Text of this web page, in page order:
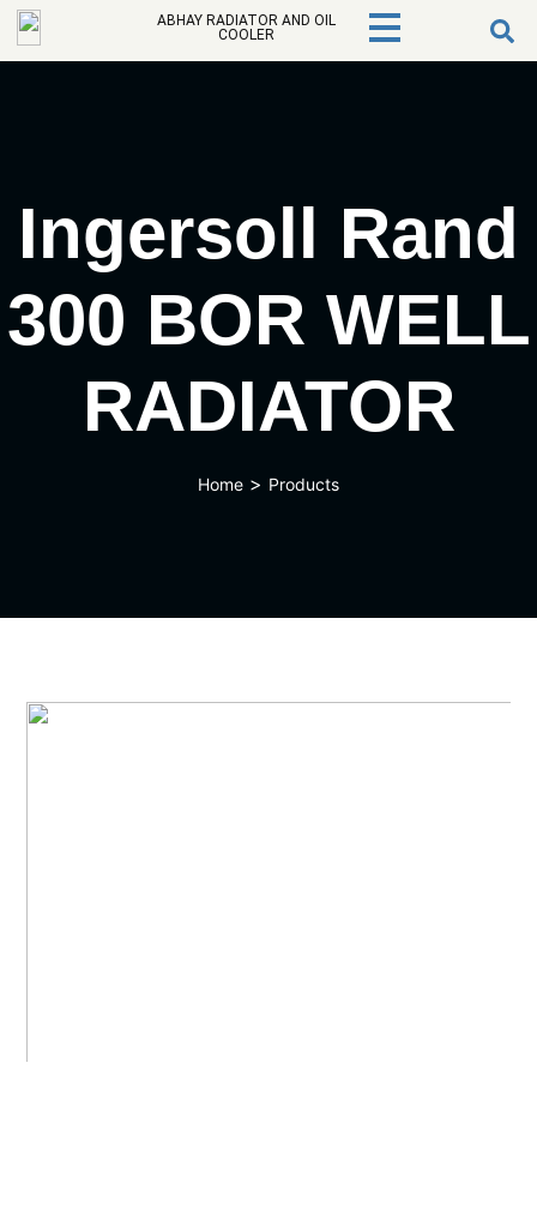
ABHAY RADIATOR AND OIL
COOLER
Ingersoll Rand
300 BOR WELL
RADIATOR
Home > Products